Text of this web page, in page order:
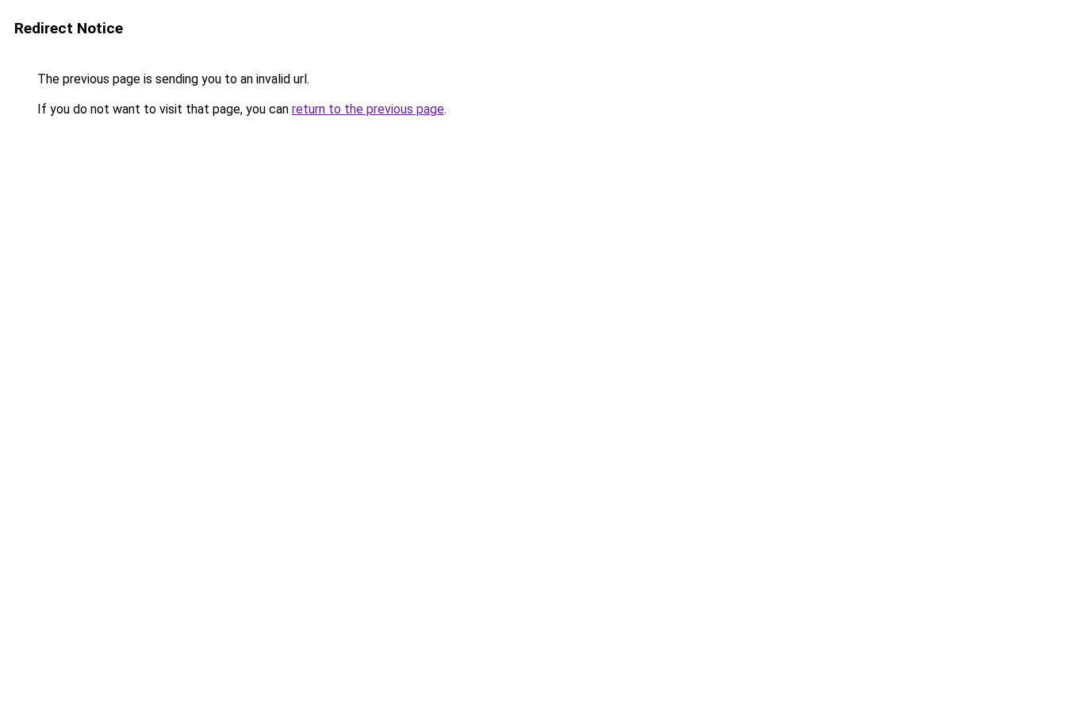
Redirect Notice
The previous page is sending you to an invalid url.
If you do not want to visit that page, you can return to the previous page.